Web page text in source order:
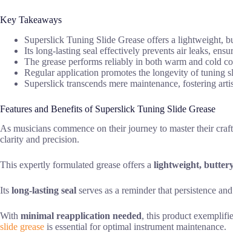
Key Takeaways
Superslick Tuning Slide Grease offers a lightweight,
Its long-lasting seal effectively prevents air leaks,
The grease performs reliably in both warm and cold
Regular application promotes the longevity of tuning
Superslick transcends mere maintenance, fostering
Features and Benefits of Superslick Tuning Slide Grease
As musicians commence on their journey to master their
clarity and precision.
This expertly formulated grease offers a lightweight,
Its long-lasting seal serves as a reminder that persistence
With minimal reapplication needed, this product
slide grease is essential for optimal instrument maintenance.